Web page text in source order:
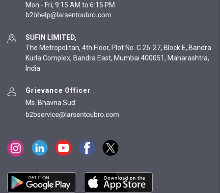
Mon - Fri, 9:15 AM to 6:15 PM
SUFIN LIMITED,
The Metropolitan, 4th Floor, Plot No. C 26-27, Block E, Bandra
Kurla Complex, Bandra East, Mumbai 400051, Maharashtra,
India
Grievance Officer
Ms. Bhavna Sud